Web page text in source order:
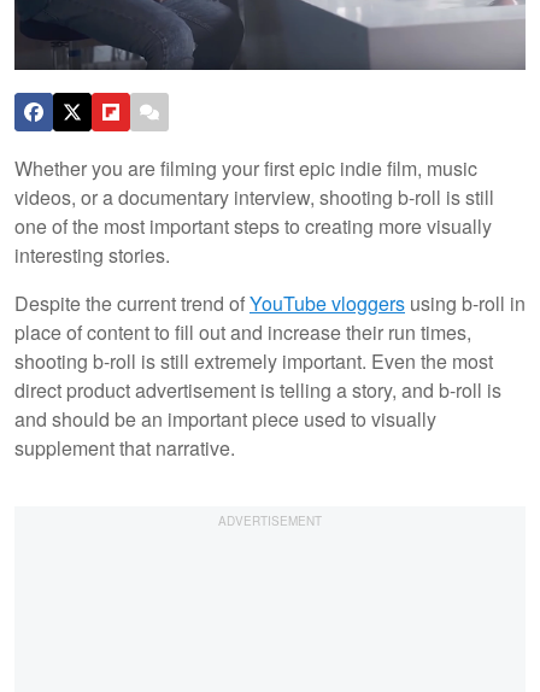
Whether you are filming your first epic indie film, music
videos, or a documentary interview, shooting b-roll is still
one of the most important steps to creating more visually
interesting stories.
Despite the current trend ofYouTube vloggers using b-roll in
place of content to fill out and increase their run times,
shooting b-roll is still extremely important. Even the most
direct product advertisement is telling a story, and b-roll is
and should be an important piece used to visually
supplement that narrative.